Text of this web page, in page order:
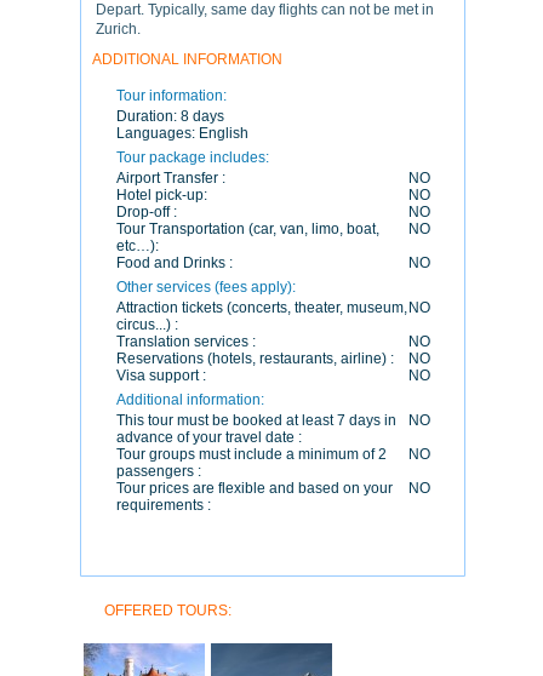
Depart. Typically, same day flights can not be met in
Zurich.
ADDITIONAL INFORMATION
Tour information:
Duration: 8 days
Languages: English
Tour package includes:
Airport Transfer :
NO
Hotel pick-up:
NO
Drop-off :
NO
Tour Transportation (car, van, limo, boat,
etc…):
NO
Food and Drinks :
NO
Other services (fees apply):
Attraction tickets (concerts, theater, museum,
circus...) :
NO
Translation services :
NO
Reservations (hotels, restaurants, airline) :
NO
Visa support :
NO
Additional information:
This tour must be booked at least 7 days in
advance of your travel date :
NO
Tour groups must include a minimum of 2
passengers :
NO
Tour prices are flexible and based on your
requirements :
NO
OFFERED TOURS: